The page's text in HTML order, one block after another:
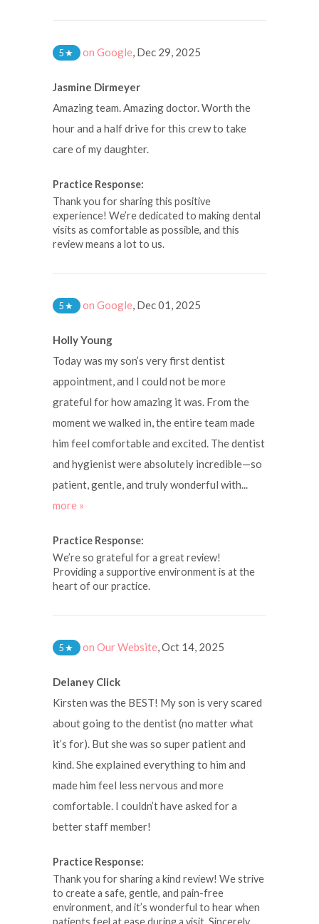
5★ on Google, Dec 29, 2025
Jasmine Dirmeyer
Amazing team. Amazing doctor. Worth the
hour and a half drive for this crew to take
care of my daughter.
Practice Response:
Thank you for sharing this positive
experience! We’re dedicated to making dental
visits as comfortable as possible, and this
review means a lot to us.
5★ on Google, Dec 01, 2025
Holly Young
Today was my son’s very first dentist
appointment, and I could not be more
grateful for how amazing it was. From the
moment we walked in, the entire team made
him feel comfortable and excited. The dentist
and hygienist were absolutely incredible—so
patient, gentle, and truly wonderful with...
more »
Practice Response:
We’re so grateful for a great review!
Providing a supportive environment is at the
heart of our practice.
5★ on Our Website,Oct 14, 2025
Delaney Click
Kirsten was the BEST! My son is very scared
about going to the dentist (no matter what
it’s for). But she was so super patient and
kind. She explained everything to him and
made him feel less nervous and more
comfortable. I couldn’t have asked for a
better staff member!
Practice Response:
Thank you for sharing a kind review! We strive
to create a safe, gentle, and pain-free
environment, and it’s wonderful to hear when